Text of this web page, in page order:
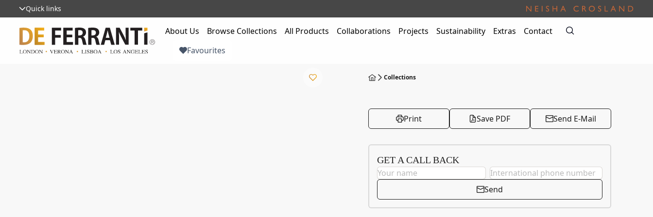
Quick links
About Us Browse Collections All Products Collaborations Projects Sustainability Extras
Contact
Favourites
Collections
Print Save PDF Send E-Mail
GET A CALL BACK
Send